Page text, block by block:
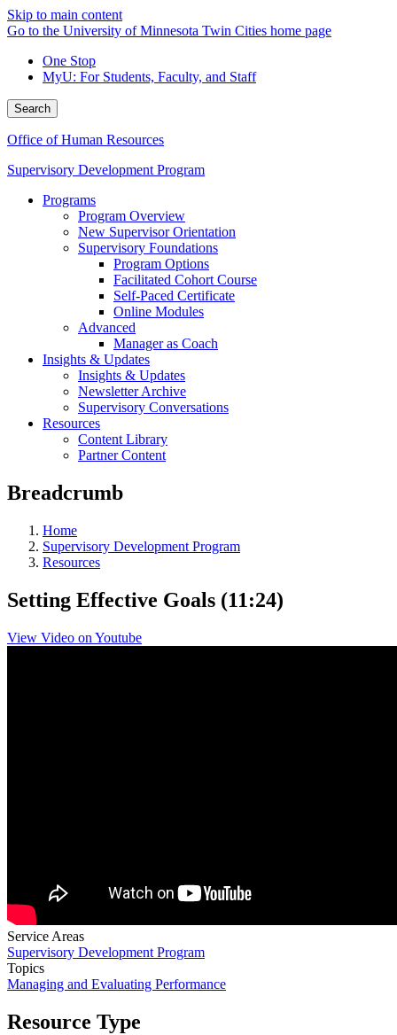
Skip to main content
Go to the University of Minnesota Twin Cities home page
One Stop
MyU: For Students, Faculty, and Staff
Search
Office of Human Resources
Supervisory Development Program
Programs
Program Overview
New Supervisor Orientation
Supervisory Foundations
Program Options
Facilitated Cohort Course
Self-Paced Certificate
Online Modules
Advanced
Manager as Coach
Insights & Updates
Insights & Updates
Newsletter Archive
Supervisory Conversations
Resources
Content Library
Partner Content
Breadcrumb
Home
Supervisory Development Program
Resources
Setting Effective Goals (11:24)
View Video on Youtube
Service Areas
Supervisory Development Program
Topics
Managing and Evaluating Performance
Resource Type